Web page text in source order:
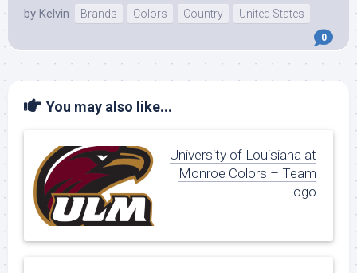
by Kelvin Brands Colors Country United States
0
You may also like...
University of Louisiana at
Monroe Colors – Team
Logo